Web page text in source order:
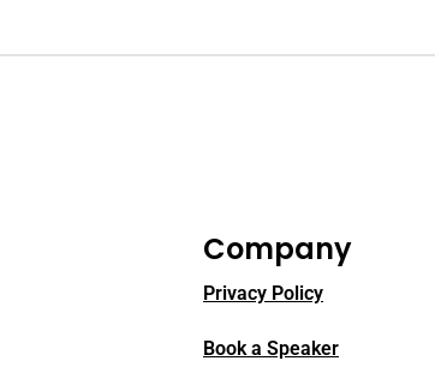
Company
Privacy Policy
Book a Speaker